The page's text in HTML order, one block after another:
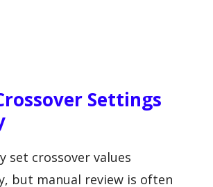
Settings
set crossover values
but manual review is often